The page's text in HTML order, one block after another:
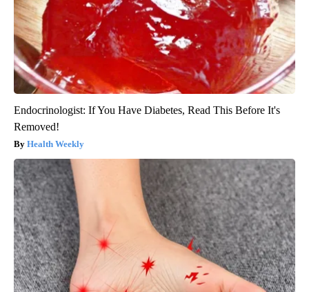
Endocrinologist: If You Have Diabetes, Read This Before It's
Removed!
Health Weekly